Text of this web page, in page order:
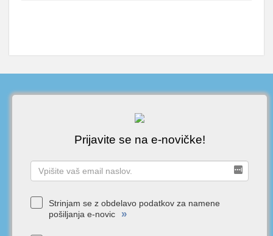
Prijavite se na e-novičke!
Strinjam se z obdelavo podatkov za namene
pošiljanja e-novic
»